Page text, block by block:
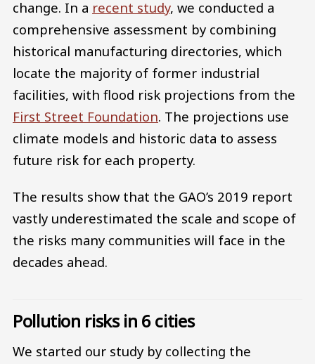
change. In a recent study, we conducted a
comprehensive assessment by combining
historical manufacturing directories, which
locate the majority of former industrial
facilities, with flood risk projections from the
First Street Foundation. The projections use
climate models and historic data to assess
future risk for each property.
The results show that the GAO’s 2019 report
vastly underestimated the scale and scope of
the risks many communities will face in the
decades ahead.
Pollution risks in 6 cities
We started our study by collecting the